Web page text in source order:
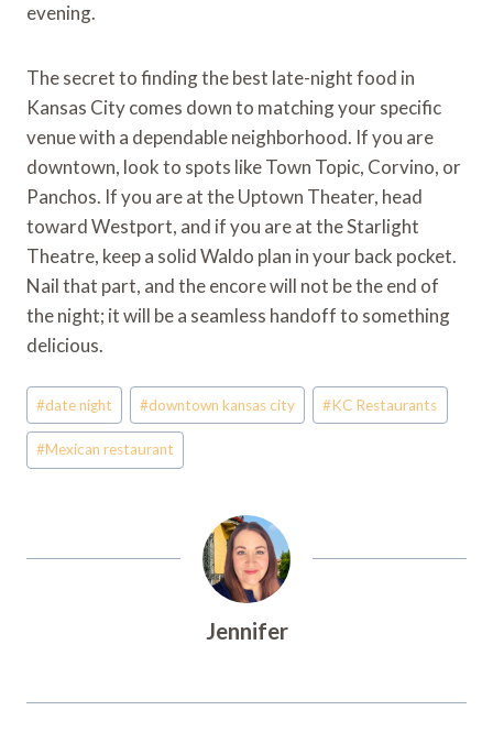
evening.
The secret to finding the best late-night food in
Kansas City comes down to matching your specific
venue with a dependable neighborhood. If you are
downtown, look to spots like Town Topic, Corvino, or
Panchos. If you are at the Uptown Theater, head
toward Westport, and if you are at the Starlight
Theatre, keep a solid Waldo plan in your back pocket.
Nail that part, and the encore will not be the end of
the night; it will be a seamless handoff to something
delicious.
Post
Tags:
#date night #downtown kansas city #KC Restaurants
#Mexican restaurant
Jennifer